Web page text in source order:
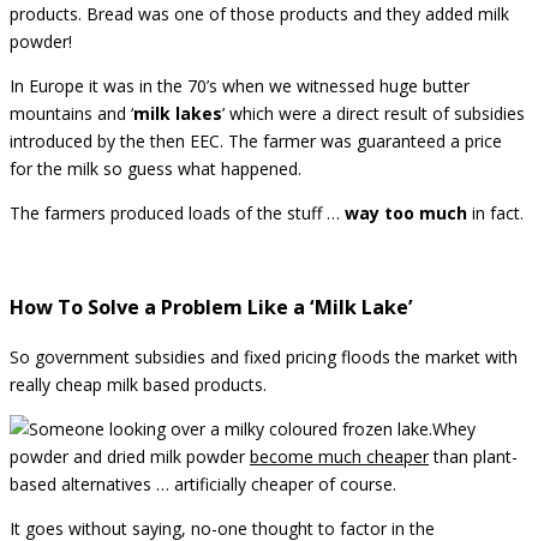
products. Bread was one of those products and they added milk
powder!
In Europe it was in the 70’s when we witnessed huge butter
mountains and ‘milk lakes’ which were a direct result of subsidies
introduced by the then EEC. The farmer was guaranteed a price
for the milk so guess what happened.
The farmers produced loads of the stuff … way too much in fact.
How To Solve a Problem Like a ‘Milk Lake’
So government subsidies and fixed pricing floods the market with
really cheap milk based products.
Whey
powder and dried milk powderbecome much cheaperthan plant-
based alternatives … artificially cheaper of course.
It goes without saying, no-one thought to factor in the